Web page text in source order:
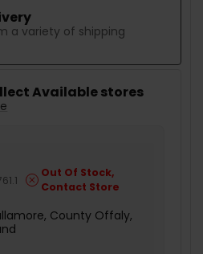
a variety of shipping
Available stores
Out Of Stock,
Contact Store
County Offaly,